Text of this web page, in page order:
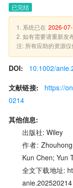
已完结
1. 系统已在 2026-
2. 如有需要请重新发
注: 所有应助的资源
DOI:
10.1002/
文献链接:
https://
0214
其他信息:
出版社: Wiley
作者:
Kun Chen; Yun
全文下载地址:
anie.202520214